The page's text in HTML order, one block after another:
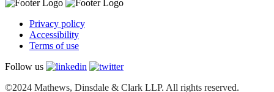
Privacy policy
Accessibility
Terms of use
Follow us
©2024 Mathews, Dinsdale & Clark LLP. All rights reserved.